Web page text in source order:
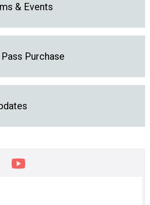
& Events
Purchase
You Tube